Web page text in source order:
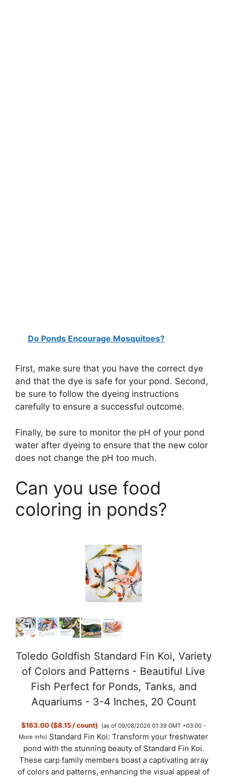
Do Ponds Encourage Mosquitoes?
First, make sure that you have the correct dye
and that the dye is safe for your pond. Second,
be sure to follow the dyeing instructions
carefully to ensure a successful outcome.
Finally, be sure to monitor the pH of your pond
water after dyeing to ensure that the new color
does not change the pH too much.
Can you use food
coloring in ponds?
Toledo Goldfish Standard Fin Koi, Variety
of Colors and Patterns - Beautiful Live
Fish Perfect for Ponds, Tanks, and
Aquariums - 3-4 Inches, 20 Count
$163.00 ($8.15 / count)
(as of 09/08/2026 01:39 GMT +03:00 -
More info) Standard Fin Koi: Transform your freshwater
pond with the stunning beauty of Standard Fin Koi.
These carp family members boast a captivating array
of colors and patterns, enhancing the visual appeal of